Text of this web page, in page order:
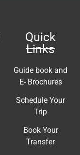
Quick
Links
Guide book and
E- Brochures
Schedule Your
Trip
Book Your
Transfer